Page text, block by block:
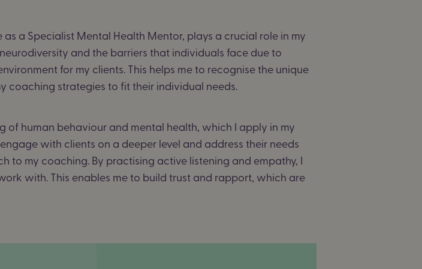
a Specialist Mental Health Mentor, plays a crucial role in my
and the barriers that individuals face due to
for my clients. This helps me to recognise the unique
coaching strategies to fit their individual needs.
human behaviour and mental health, which I apply in my
with clients on a deeper level and address their needs
my coaching. By practising active listening and empathy, I
with. This enables me to build trust and rapport, which are